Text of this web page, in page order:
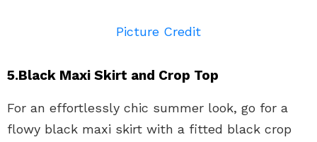
Picture Credit
5.Black Maxi Skirt and Crop Top
For an effortlessly chic summer look, go for a
flowy black maxi skirt with a fitted black crop